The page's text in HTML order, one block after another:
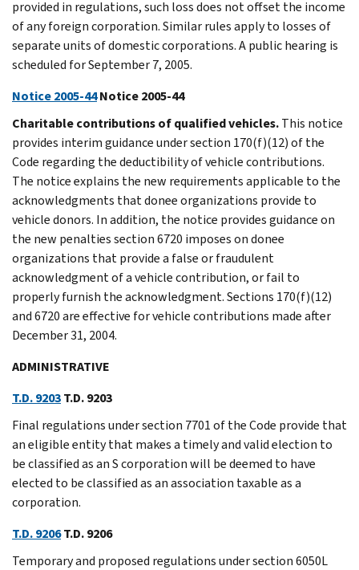
provided in regulations, such loss does not offset the income
of any foreign corporation. Similar rules apply to losses of
separate units of domestic corporations. A public hearing is
scheduled for September 7, 2005.
Notice 2005-44Notice 2005-44
Charitable contributions of qualified vehicles.This notice
provides interim guidance under section 170(f)(12) of the
Code regarding the deductibility of vehicle contributions.
The notice explains the new requirements applicable to the
acknowledgments that donee organizations provide to
vehicle donors. In addition, the notice provides guidance on
the new penalties section 6720 imposes on donee
organizations that provide a false or fraudulent
acknowledgment of a vehicle contribution, or fail to
properly furnish the acknowledgment. Sections 170(f)(12)
and 6720 are effective for vehicle contributions made after
December 31, 2004.
ADMINISTRATIVE
T.D. 9203T.D. 9203
Final regulations under section 7701 of the Code provide that
an eligible entity that makes a timely and valid election to
be classified as an S corporation will be deemed to have
elected to be classified as an association taxable as a
corporation.
T.D. 9206T.D. 9206
Temporary and proposed regulations under section 6050L